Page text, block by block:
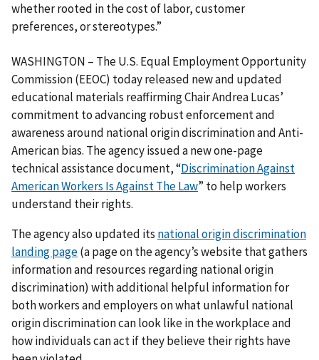
whether rooted in the cost of labor, customer
preferences, or stereotypes.”
WASHINGTON – The U.S. Equal Employment Opportunity
Commission (EEOC) today released new and updated
educational materials reaffirming Chair Andrea Lucas’
commitment to advancing robust enforcement and
awareness around national origin discrimination and Anti-
American bias. The agency issued a new one-page
technical assistance document, “Discrimination Against
American Workers Is Against The Law” to help workers
understand their rights.
The agency also updated its national origin discrimination
landing page(a page on the agency’s website that gathers
information and resources regarding national origin
discrimination) with additional helpful information for
both workers and employers on what unlawful national
origin discrimination can look like in the workplace and
how individuals can act if they believe their rights have